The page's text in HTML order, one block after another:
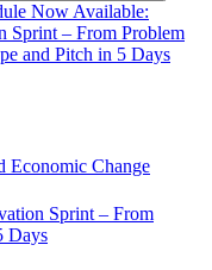
Now Available:
Sprint – From Problem
and Pitch in 5 Days
Economic Change
Sprint – From
Days